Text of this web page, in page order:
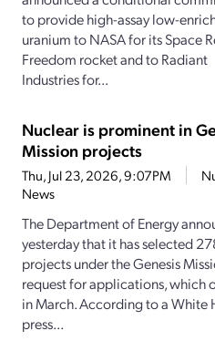
to provide high-assay low-
uranium to NASA for its Space
Freedom rocket and to Radiant
Industries for...
Nuclear is prominent in
Mission projects
Thu, Jul 23, 2026, 9:07PM
News
The Department of Energy
yesterday that it has selected
projects under the Genesis
request for applications, which
in March. According to a White
press...